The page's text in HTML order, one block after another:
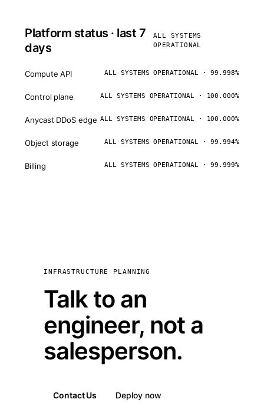
Platform status · last 7
days
ALL SYSTEMS
OPERATIONAL
Compute API ALL SYSTEMS OPERATIONAL · 99.998%
Control plane ALL SYSTEMS OPERATIONAL · 100.000%
Anycast DDoS edge ALL SYSTEMS OPERATIONAL · 100.000%
Object storage ALL SYSTEMS OPERATIONAL · 99.994%
Billing ALL SYSTEMS OPERATIONAL · 99.999%
INFRASTRUCTURE PLANNING
Talk to an
engineer, not a
salesperson.
Contact Us Deploy now